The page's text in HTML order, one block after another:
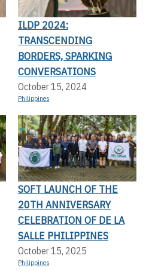
ILDP 2024:
TRANSCENDING
BORDERS, SPARKING
CONVERSATIONS
October 15, 2024
Philippines
SOFT LAUNCH OF THE
20TH ANNIVERSARY
CELEBRATION OF DE LA
SALLE PHILIPPINES
October 15, 2025
Philippines